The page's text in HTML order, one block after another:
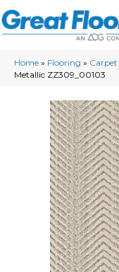
Home » Flooring » Carpet
Metallic ZZ309_00103